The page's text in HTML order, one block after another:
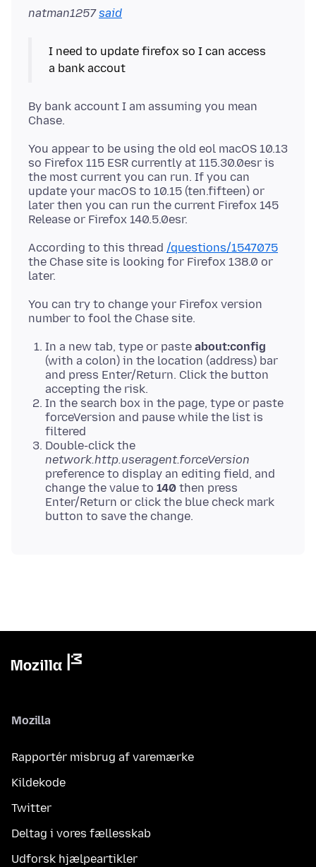
natman1257said
I need to update firefox so I can access
By bank account I am assuming you mean
You appear to be using the old eol macOS 10.13
so Firefox 115 ESR currently at 115.30.0esr is
the most current you can run. If you can
update your macOS to 10.15 (ten.fifteen) or
later then you can run the current Firefox 145
According to this thread /questions/1547075
the Chase site is looking for Firefox 138.0 or
You can try to change your Firefox version
In a new tab, type or paste about:config
(with a colon) in the location (address) bar
and press Enter/Return. Click the button
accepting the risk.
In the search box in the page, type or paste
forceVersion and pause while the list is
filtered
Double-click the
network.http.useragent.forceVersion
preference to display an editing field, and
change the value to 140 then press
Enter/Return or click the blue check mark
button to save the change.
Mozilla
Rapportér misbrug af varemærke
Kildekode
Twitter
Deltag i vores fællesskab
Udforsk hjælpeartikler